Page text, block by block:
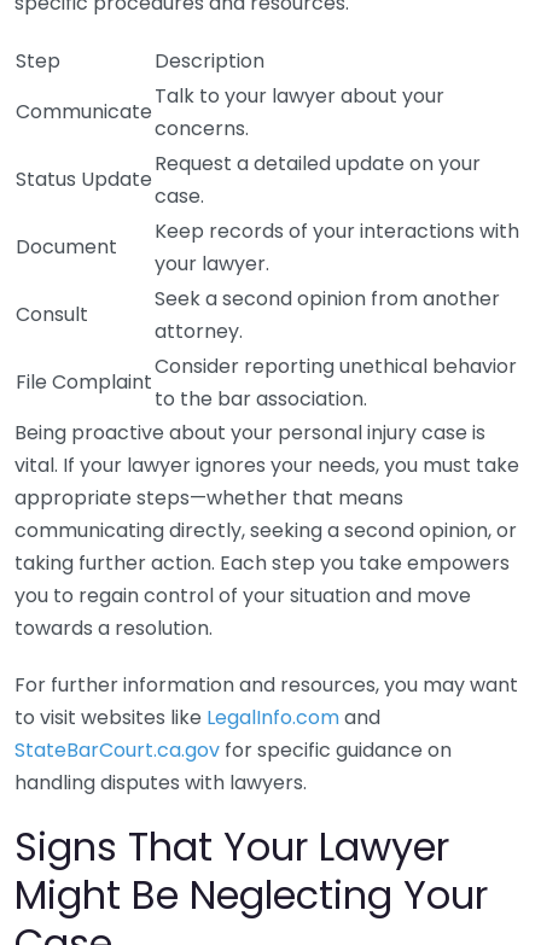
Step
Description
Communicate
Talk to your lawyer about your
concerns.
Status Update
Request a detailed update on your
case.
Document
Keep records of your interactions with
your lawyer.
Consult
Seek a second opinion from another
attorney.
File Complaint
Consider reporting unethical behavior
to the bar association.
Being proactive about your personal injury case is
vital. If your lawyer ignores your needs, you must take
appropriate steps—whether that means
communicating directly, seeking a second opinion, or
taking further action. Each step you take empowers
you to regain control of your situation and move
towards a resolution.
For further information and resources, you may want
to visit websites like LegalInfo.comand
StateBarCourt.ca.gov for specific guidance on
handling disputes with lawyers.
Signs That Your Lawyer
Might Be Neglecting Your